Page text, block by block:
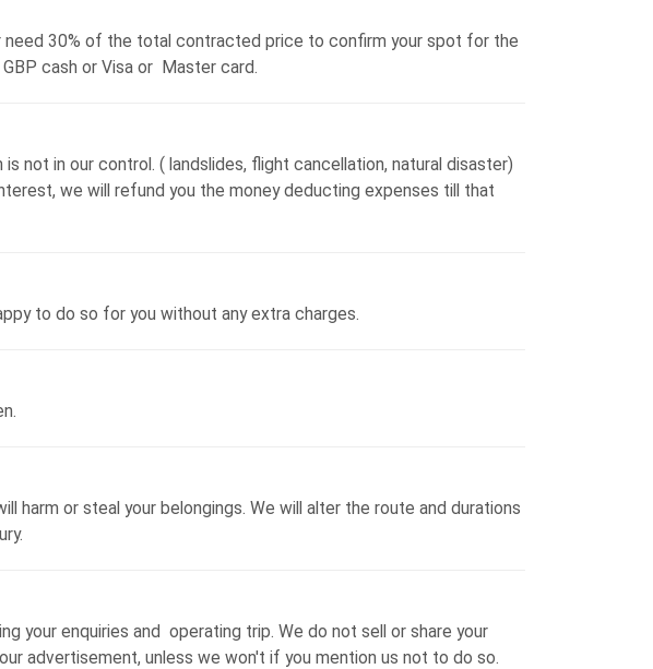
need 30% of the total contracted price to confirm your spot for the
cash or Visa or Master card.
not in our control. ( landslides, flight cancellation, natural disaster)
we will refund you the money deducting expenses till that
to do so for you without any extra charges.
harm or steal your belongings. We will alter the route and durations
your enquiries and operating trip. We do not sell or share your
advertisement, unless we won't if you mention us not to do so.